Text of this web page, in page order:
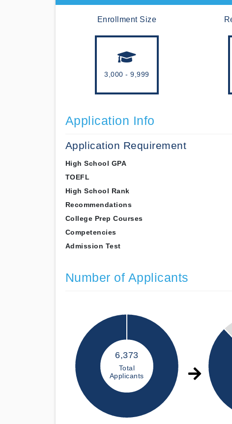
Enrollment Size
3,000 - 9,999
Application Info
Application Requirement
High School GPA
TOEFL
High School Rank
Recommendations
College Prep Courses
Competencies
Admission Test
Number of Applicants
6,373
Total
Applicants